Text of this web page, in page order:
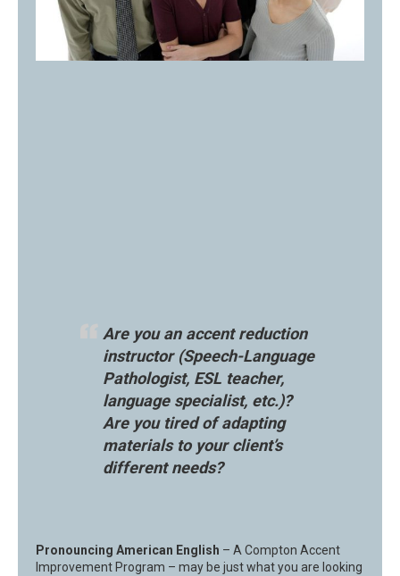
Are you an accent reduction
instructor (Speech-Language
Pathologist, ESL teacher,
language specialist, etc.)?
Are you tired of adapting
materials to your client’s
different needs?
Pronouncing American English – A Compton Accent
Improvement Program – may be just what you are looking